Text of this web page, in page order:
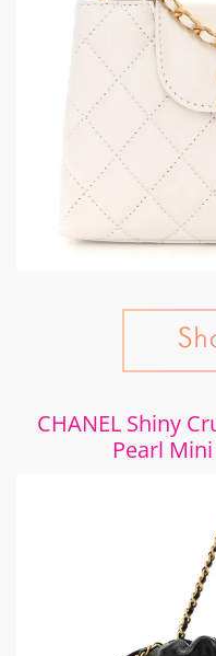
CHANEL Shiny
Pearl